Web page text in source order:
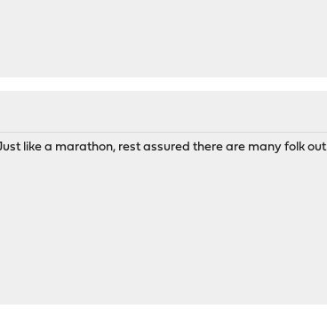
like a marathon, rest assured there are many folk